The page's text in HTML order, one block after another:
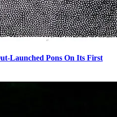
Launched Pons On Its First